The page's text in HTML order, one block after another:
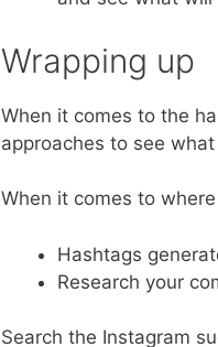
Wrapping up
When it comes to the
approaches to see
When it comes to
Hashtags
Research your
Search the Instagram